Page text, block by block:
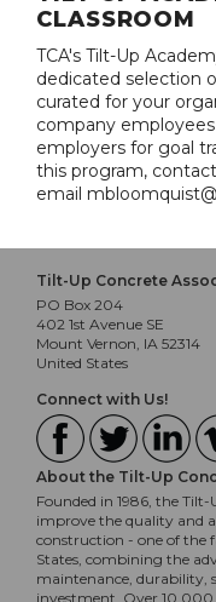
CLASSROOM
TCA's Tilt-Up
dedicated selection
curated for your
company
employers for goal
this program,
email
Tilt-Up Concrete
PO Box 204
402 1st Avenue SE
Mount Vernon, IA 52314
United States
Connect with Us!
About the Tilt-Up
Founded in 1986, the
improve the quality and
construction - one of the
States, combining the
maintenance, durability,
investment. Over